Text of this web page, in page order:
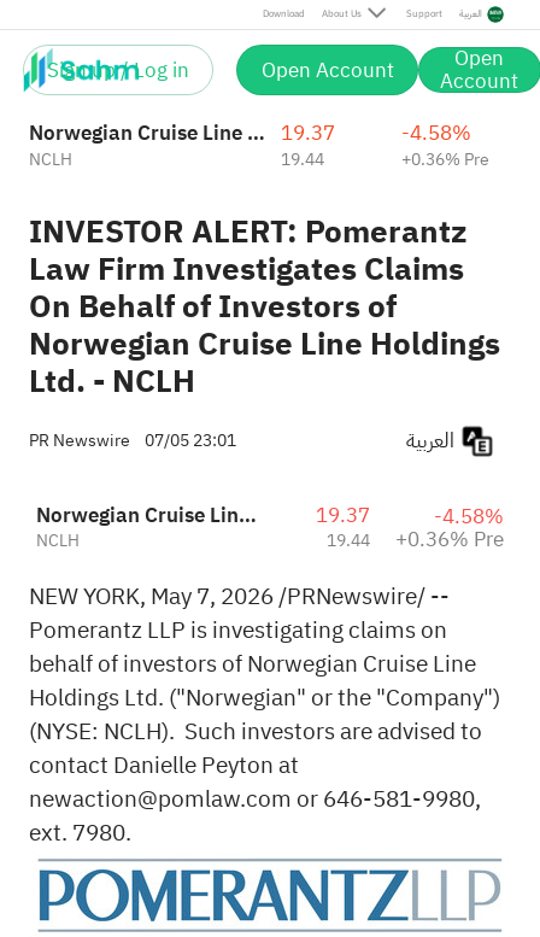
Download About Us Support العربية
Sign up / Log in Open Account Open
Account
Norwegian Cruise Line Holdings Ltd.
NCLH
19.37
19.44
-4.58%
+0.36% Pre
INVESTOR ALERT: Pomerantz
Law Firm Investigates Claims
On Behalf of Investors of
Norwegian Cruise Line Holdings
Ltd. - NCLH
PR Newswire 07/05 23:01
Norwegian Cruise Line Holdings Ltd.
NCLH
19.37
19.44
-4.58%
+0.36% Pre
NEW YORK, May 7, 2026/PRNewswire/ --
Pomerantz LLP is investigating claims on
behalf of investors of Norwegian Cruise Line
Holdings Ltd. ("Norwegian" or the "Company")
(NYSE: NCLH). Such investors are advised to
contact Danielle Peyton at
newaction@pomlaw.com or 646-581-9980,
ext. 7980.